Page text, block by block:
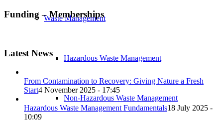
Waste Management
Hazardous Waste Management
Non-Hazardous Waste Management
Funding – Memberships
Latest News
From Contamination to Recovery: Giving Nature a Fresh
Start4 November 2025 - 17:45
Hazardous Waste Management Fundamentals18 July 2025 -
10:09